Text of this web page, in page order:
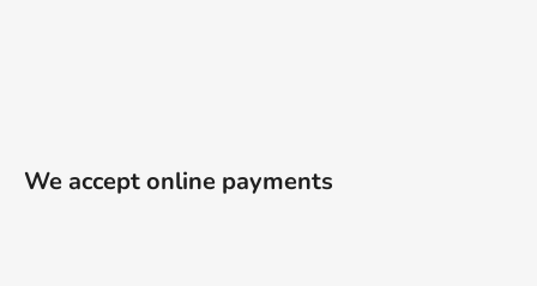
We accept online payments